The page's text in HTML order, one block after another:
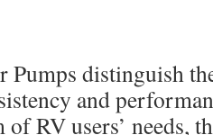
Pumps distinguish
and
RV users’ needs,